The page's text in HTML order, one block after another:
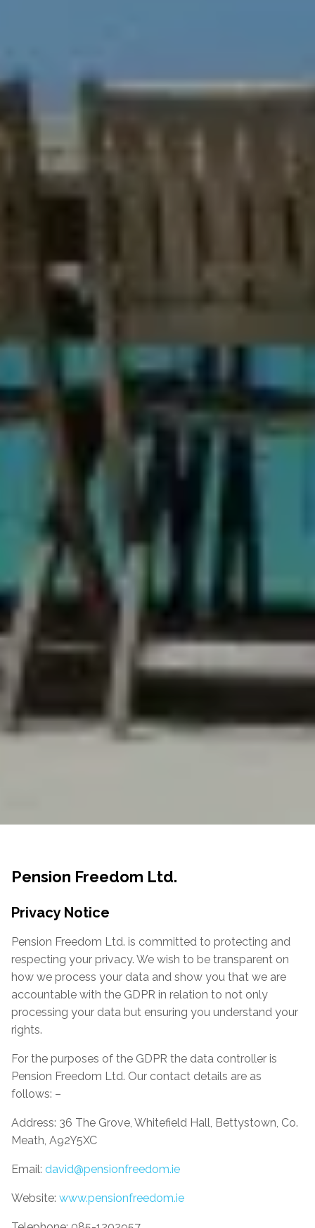
Pension Freedom Ltd.
Privacy Notice
Pension Freedom Ltd. is committed to protecting and
respecting your privacy. We wish to be transparent on
how we process your data and show you that we are
accountable with the GDPR in relation to not only
processing your data but ensuring you understand your
rights.
For the purposes of the GDPR the data controller is
Pension Freedom Ltd. Our contact details are as
follows: –
Address: 36 The Grove, Whitefield Hall, Bettystown, Co.
Meath, A92Y5XC
Email: david@pensionfreedom.ie
Website: www.pensionfreedom.ie